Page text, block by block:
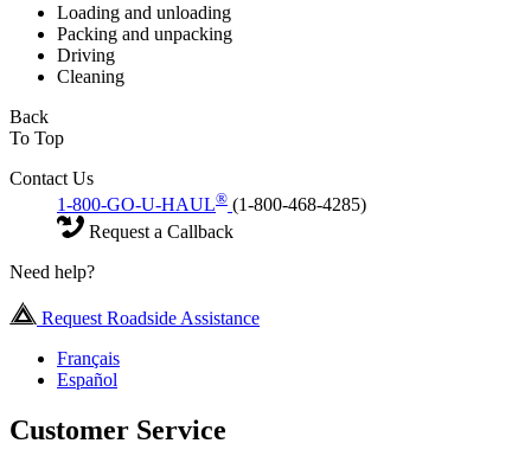
Loading and unloading
Packing and unpacking
Driving
Cleaning
Back
To Top
Contact Us
1-800-GO-U-HAUL® (1-800-468-4285)
Request a Callback
Need help?
Request Roadside Assistance
Français
Español
Customer Service